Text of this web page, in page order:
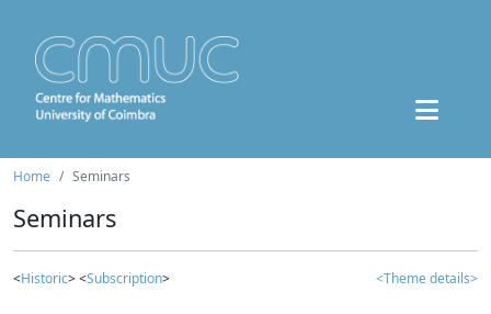
Home Seminars
Seminars
<Historic> <Subscription> <Theme details>